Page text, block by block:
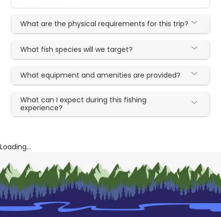
What are the physical requirements for this trip?
What fish species will we target?
What equipment and amenities are provided?
What can I expect during this fishing
experience?
Loading...